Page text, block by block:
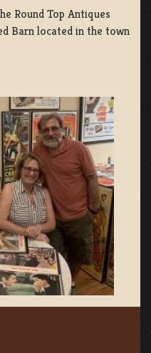
Round Top Antiques
Barn located in the town